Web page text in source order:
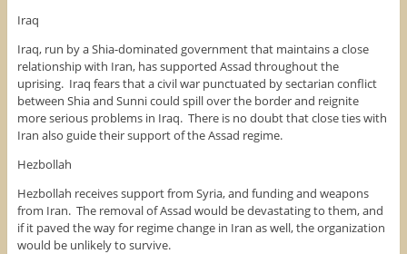
Iraq
Iraq, run by a Shia-dominated government that maintains a close
relationship with Iran, has supported Assad throughout the
uprising. Iraq fears that a civil war punctuated by sectarian conflict
between Shia and Sunni could spill over the border and reignite
more serious problems in Iraq. There is no doubt that close ties with
Iran also guide their support of the Assad regime.
Hezbollah
Hezbollah receives support from Syria, and funding and weapons
from Iran. The removal of Assad would be devastating to them, and
if it paved the way for regime change in Iran as well, the organization
would be unlikely to survive.